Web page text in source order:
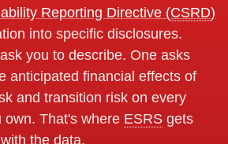
Reporting Directive (CSRD)
into specific disclosures.
you to describe. One asks
anticipated financial effects of
and transition risk on every
own. That's where ESRS gets
the data.